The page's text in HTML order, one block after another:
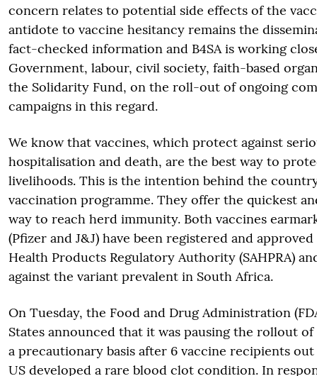
concern relates to potential side effects of the
antidote to vaccine hesitancy remains the
fact-checked information and B4SA is working
Government, labour, civil society, faith-based
the Solidarity Fund, on the roll-out of ongoing
campaigns in this regard.
We know that vaccines, which protect against
hospitalisation and death, are the best way to
livelihoods. This is the intention behind the
vaccination programme. They offer the quickest
way to reach herd immunity. Both vaccines
(Pfizer and J&J) have been registered and
Health Products Regulatory Authority (SAHPRA)
against the variant prevalent in South Africa.
On Tuesday, the Food and Drug Administration
States announced that it was pausing the rollout of
a precautionary basis after 6 vaccine recipients
US developed a rare blood clot condition. In